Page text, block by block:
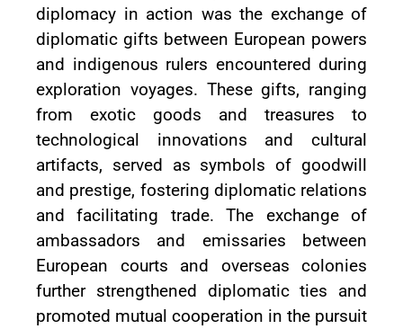
diplomacy in action was the exchange of
diplomatic gifts between European powers
and indigenous rulers encountered during
exploration voyages. These gifts, ranging
from exotic goods and treasures to
technological innovations and cultural
artifacts, served as symbols of goodwill
and prestige, fostering diplomatic relations
and facilitating trade. The exchange of
ambassadors and emissaries between
European courts and overseas colonies
further strengthened diplomatic ties and
promoted mutual cooperation in the pursuit